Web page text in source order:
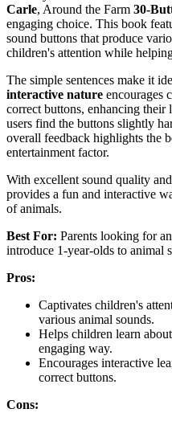
Carle, Around the Farm 30-
engaging choice. This book
sound buttons that produce
children's attention while
The simple sentences make it
interactive nature encourages
correct buttons, enhancing their
users find the buttons slightly
overall feedback highlights the
entertainment factor.
With excellent sound quality and
provides a fun and interactive
of animals.
Best For: Parents looking for
introduce 1-year-olds to animal
Pros:
Captivates children's
various animal sounds.
Helps children learn
engaging way.
Encourages interactive
correct buttons.
Cons: